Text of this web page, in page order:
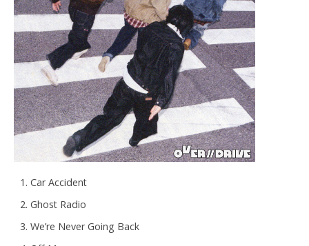
Car Accident
Ghost Radio
We’re Never Going Back